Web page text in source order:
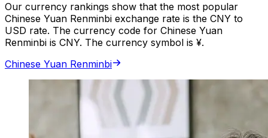
Our currency rankings show that the most popular
Chinese Yuan Renminbi exchange rate is the CNY to
USD rate. The currency code for Chinese Yuan
Renminbi is CNY. The currency symbol is ¥.
Chinese Yuan Renminbi